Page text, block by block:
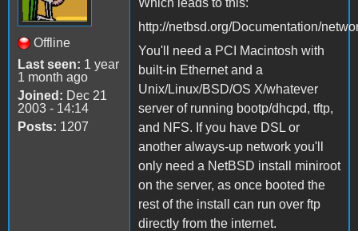
Offline
Last seen: 1 year
1 month ago
Joined: Dec 21
2003 - 14:14
Posts: 1207
Which leads to this:
http://netbsd.org/Documentation/
You'll need a PCI Macintosh with
built-in Ethernet and a
Unix/Linux/BSD/OS X/whatever
server of running bootp/dhcpd, tftp,
and NFS. If you have DSL or
another always-up network you'll
only need a NetBSD install miniroot
on the server, as once booted the
rest of the install can run over ftp
directly from the internet.